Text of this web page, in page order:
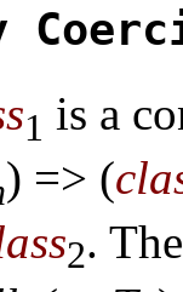
1 is a
) => (
2.